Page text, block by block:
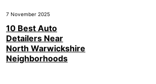
7 November 2025
10 Best Auto
Detailers Near
North Warwickshire
Neighborhoods